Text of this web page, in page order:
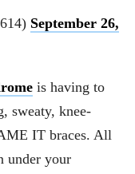
September 26,
is having to
sweaty, knee-
IT braces. All
under your